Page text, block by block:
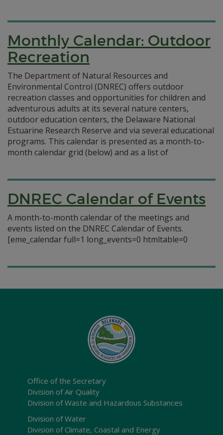
Monthly Calendar: Outdoor
Recreation
The Department of Natural Resources and
Environmental Control (DNREC) offers outdoor
recreation classes and opportunities for children and
adventurous adults at its several nature centers,
outdoor education centers, the Delaware National
Estuarine Research Reserve and via several educational
programs. This calendar is presented as a month-to-
month calendar grid (below) and as a list of
DNREC Calendar of Events
A month-to-month calendar of the meetings and
events listed on the DNREC Calendar of Events.
[eme_calendar full=1 long_events=0 htmltable=0
Office of the Secretary
Division of Air Quality
Division of Waste and Hazardous Substances
Division of Water
Division of Climate, Coastal and Energy